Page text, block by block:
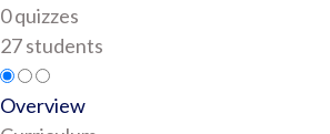
0 quizzes
27 students
Overview